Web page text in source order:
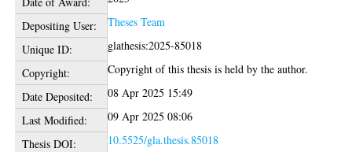
Depositing User:
Theses Team
Unique ID:
glathesis:2025-85018
Copyright:
Copyright of this thesis is held by the author.
Date Deposited:
08 Apr 2025 15:49
Last Modified:
09 Apr 2025 08:06
Thesis DOI:
10.5525/gla.thesis.85018